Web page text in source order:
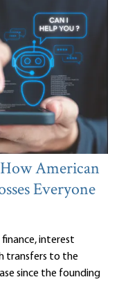
American
Everyone
interest
transfers to the
since the founding